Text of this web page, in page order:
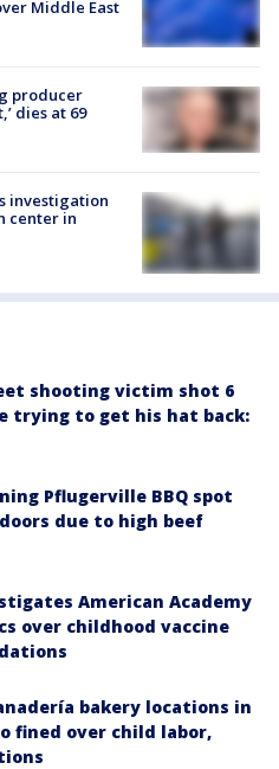
Middle East
producer
dies at 69
investigation
center in
shooting victim shot 6
trying to get his hat back:
Pflugerville BBQ spot
due to high beef
American Academy
over childhood vaccine
bakery locations in
fined over child labor,